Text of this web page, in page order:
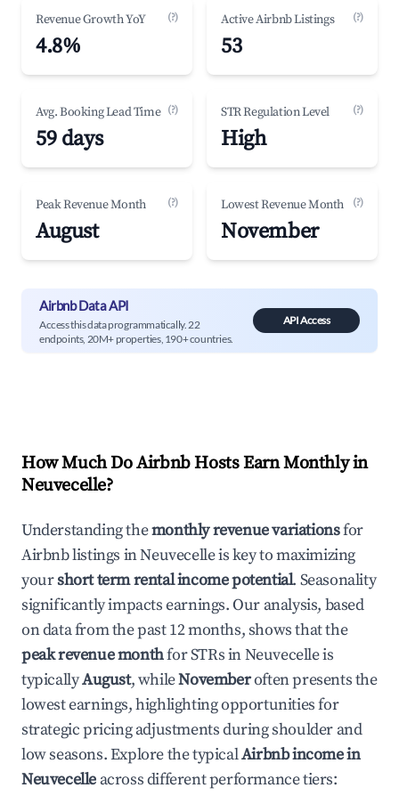
Revenue Growth YoY (?)
4.8%
Active Airbnb Listings (?)
53
Avg. Booking Lead Time (?)
59 days
STR Regulation Level (?)
High
Peak Revenue Month (?)
August
Lowest Revenue Month (?)
November
Airbnb Data API
Access this data programmatically. 22
endpoints, 20M+ properties, 190+ countries.
API Access
How Much Do Airbnb Hosts Earn Monthly in
Neuvecelle?
Understanding themonthly revenue variationsfor
Airbnb listings inNeuvecelleis key to maximizing
yourshort term rental income potential. Seasonality
significantly impacts earnings. Our analysis, based
on data from the past 12 months, shows that the
peak revenue monthfor STRs inNeuvecelleis
typicallyAugust, whileNovemberoften presents the
lowest earnings, highlighting opportunities for
strategic pricing adjustments during shoulder and
low seasons. Explore the typicalAirbnb income in
Neuvecelle across different performance tiers: